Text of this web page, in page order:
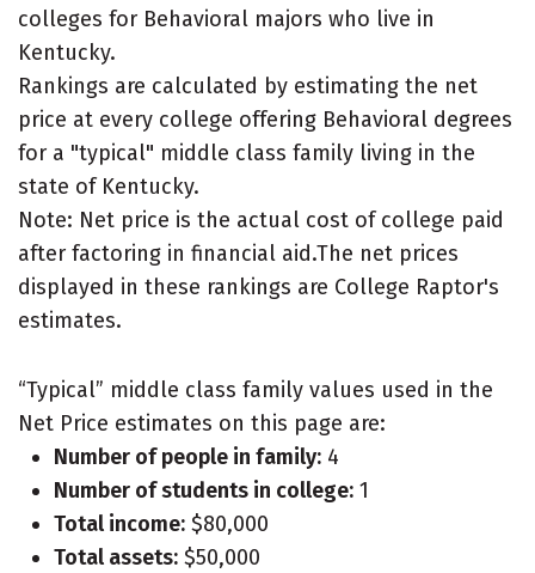
colleges for Behavioral majors who live in
Kentucky.
Rankings are calculated by estimating the net
price at every college offering Behavioral degrees
for a "typical" middle class family living in the
state of Kentucky.
Note: Net price is the actual cost of college paid
after factoring in financial aid.The net prices
displayed in these rankings are College Raptor's
estimates.
“Typical” middle class family values used in the
Net Price estimates on this page are:
Number of people in family: 4
Number of students in college: 1
Total income: $80,000
Total assets: $50,000